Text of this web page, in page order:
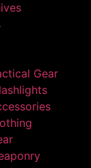
Gear